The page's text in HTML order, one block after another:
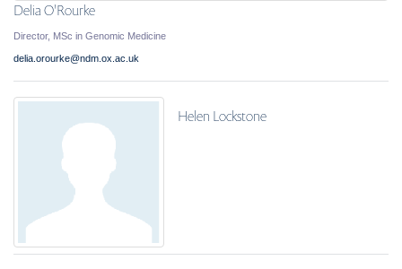
Delia O'Rourke
Director, MSc in Genomic Medicine
delia.orourke@ndm.ox.ac.uk
Helen Lockstone